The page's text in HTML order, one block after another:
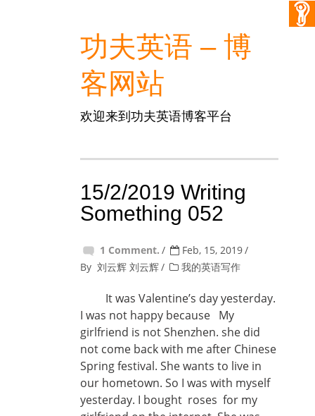
功夫英语 – 博
客网站
欢迎来到功夫英语博客平台
15/2/2019 Writing
Something 052
1 Comment.
Feb, 15, 2019
By 刘云辉 刘云辉 我的英语写作
It was Valentine’s day yesterday.
I was not happy because My
girlfriend is not Shenzhen. she did
not come back with me after Chinese
Spring festival. She wants to live in
our hometown. So I was with myself
yesterday. I bought roses for my